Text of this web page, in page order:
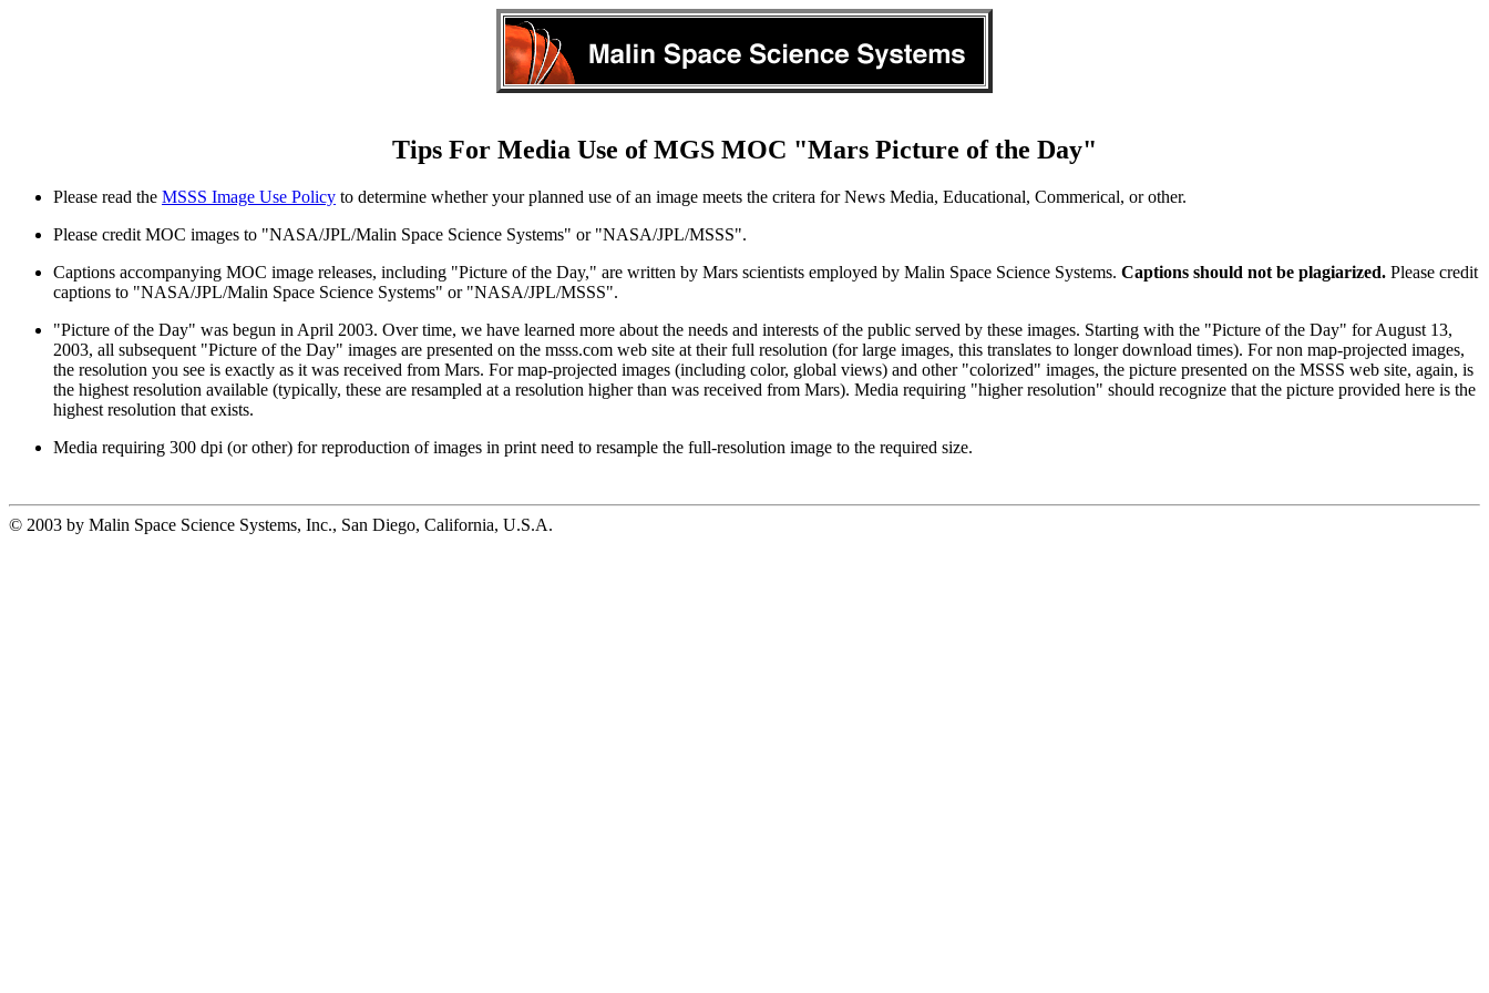
Tips For Media Use of MGS MOC "Mars Picture of the Day"
Please read the MSSS Image Use Policy to determine whether your planned use of an image meets the critera for News Media, Educational, Commerical, or other.
Please credit MOC images to "NASA/JPL/Malin Space Science Systems" or "NASA/JPL/MSSS".
Captions accompanying MOC image releases, including "Picture of the Day," are written by Mars scientists employed by Malin Space Science Systems. Captions should not be plagiarized. Please credit
captions to "NASA/JPL/Malin Space Science Systems" or "NASA/JPL/MSSS".
"Picture of the Day" was begun in April 2003. Over time, we have learned more about the needs and interests of the public served by these images. Starting with the "Picture of the Day" for August 13,
2003, all subsequent "Picture of the Day" images are presented on the msss.com web site at their full resolution (for large images, this translates to longer download times). For non map-projected images,
the resolution you see is exactly as it was received from Mars. For map-projected images (including color, global views) and other "colorized" images, the picture presented on the MSSS web site, again, is
the highest resolution available (typically, these are resampled at a resolution higher than was received from Mars). Media requiring "higher resolution" should recognize that the picture provided here is the
highest resolution that exists.
Media requiring 300 dpi (or other) for reproduction of images in print need to resample the full-resolution image to the required size.
© 2003 by Malin Space Science Systems, Inc., San Diego, California, U.S.A.